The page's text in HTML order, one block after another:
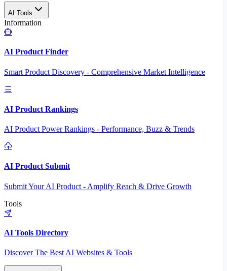
AI Tools
Information
AI Product Finder
Smart Product Discovery - Comprehensive Market Intelligence
AI Product Rankings
AI Product Power Rankings - Performance, Buzz & Trends
AI Product Submit
Submit Your AI Product - Amplify Reach & Drive Growth
Tools
AI Tools Directory
Discover The Best AI Websites & Tools